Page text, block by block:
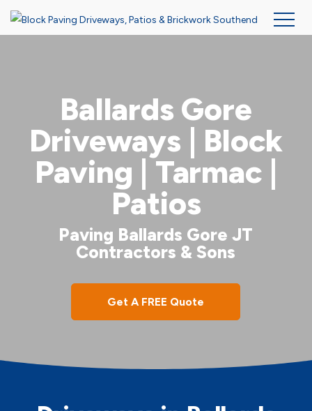
Ballards Gore
Driveways | Block
Paving | Tarmac |
Patios
Paving Ballards Gore JT
Contractors & Sons
Get A FREE Quote